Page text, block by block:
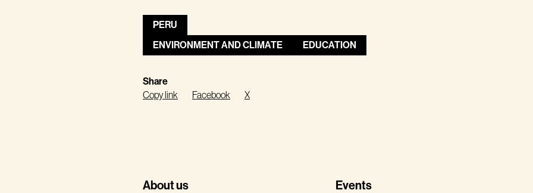
PERU
ENVIRONMENT AND CLIMATE
EDUCATION
Share
Copy link Facebook X
About us
Events